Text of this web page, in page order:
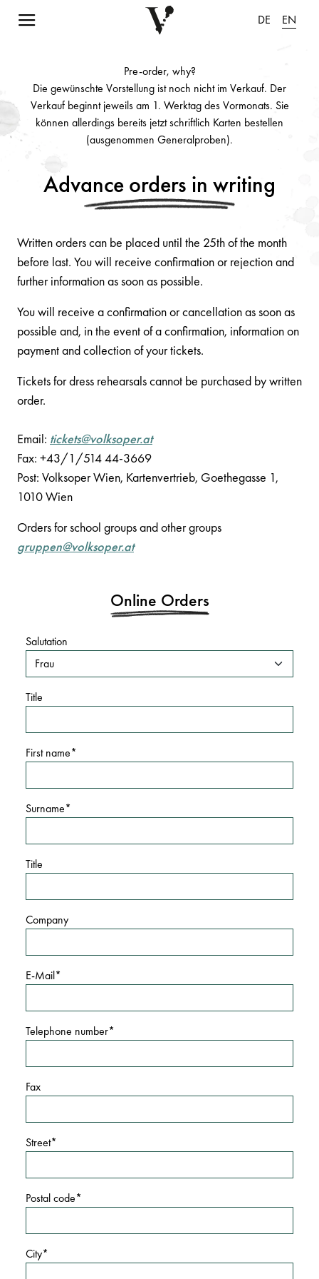
Navigation einblenden DE EN
Pre-order, why?
Die gewünschte Vorstellung ist noch nicht im Verkauf. Der
Verkauf beginnt jeweils am 1. Werktag des Vormonats. Sie
können allerdings bereits jetzt schriftlich Karten bestellen
(ausgenommen Generalproben).
Advance orders in writing
Written orders can be placed until the 25th of the month
before last. You will receive confirmation or rejection and
further information as soon as possible.
You will receive a confirmation or cancellation as soon as
possible and, in the event of a confirmation, information on
payment and collection of your tickets.
Tickets for dress rehearsals cannot be purchased by written
order.
Email: tickets@volksoper.at
Fax: +43/1/514 44-3669
Post: Volksoper Wien, Kartenvertrieb, Goethegasse 1,
1010 Wien
Orders for school groups and other groups
gruppen@volksoper.at
Online Orders
Salutation
Title
First name
Surname
Title
Company
E-Mail
Telephone number
Fax
Street
Postal code
City